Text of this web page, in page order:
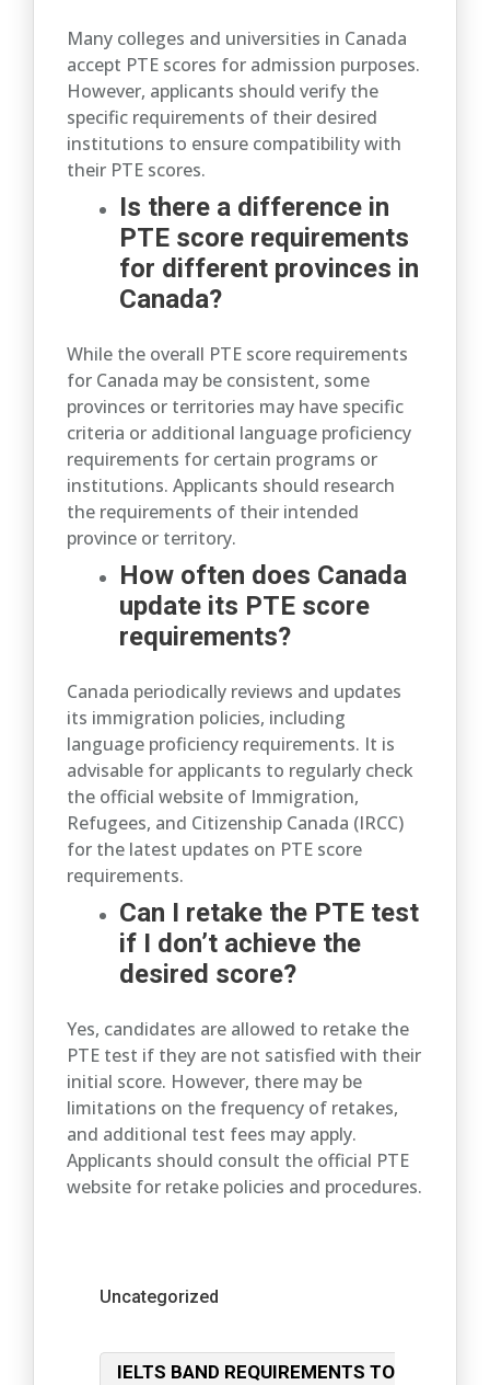
Many colleges and universities in Canada
accept PTE scores for admission purposes.
However, applicants should verify the
specific requirements of their desired
institutions to ensure compatibility with
their PTE scores.
Is there a difference in
PTE score requirements
for different provinces in
Canada?
While the overall PTE score requirements
for Canada may be consistent, some
provinces or territories may have specific
criteria or additional language proficiency
requirements for certain programs or
institutions. Applicants should research
the requirements of their intended
province or territory.
How often does Canada
update its PTE score
requirements?
Canada periodically reviews and updates
its immigration policies, including
language proficiency requirements. It is
advisable for applicants to regularly check
the official website of Immigration,
Refugees, and Citizenship Canada (IRCC)
for the latest updates on PTE score
requirements.
Can I retake the PTE test
if I don’t achieve the
desired score?
Yes, candidates are allowed to retake the
PTE test if they are not satisfied with their
initial score. However, there may be
limitations on the frequency of retakes,
and additional test fees may apply.
Applicants should consult the official PTE
website for retake policies and procedures.
Uncategorized
Post
IELTS BAND REQUIREMENTS TO